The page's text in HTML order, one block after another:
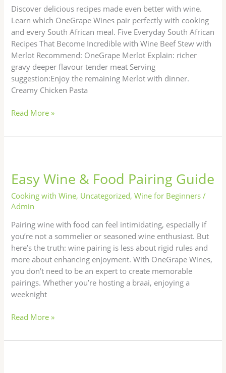
Discover delicious recipes made even better with wine.
Learn which OneGrape Wines pair perfectly with cooking
and every South African meal. Five Everyday South African
Recipes That Become Incredible with Wine Beef Stew with
Merlot Recommend: OneGrape Merlot Explain: richer
gravy deeper flavour tender meat Serving
suggestion:Enjoy the remaining Merlot with dinner.
Creamy Chicken Pasta
Read More »
Easy Wine & Food Pairing Guide
Cooking with Wine, Uncategorized,Wine for Beginners /
Admin
Pairing wine with food can feel intimidating, especially if
you’re not a sommelier or seasoned wine enthusiast. But
here’s the truth: wine pairing is less about rigid rules and
more about enhancing enjoyment. With OneGrape Wines,
you don’t need to be an expert to create memorable
pairings. Whether you’re hosting a braai, enjoying a
weeknight
&
Food
Pairing
Guide
Read More »